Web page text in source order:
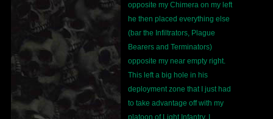
opposite my Chimera on my left
he then placed everything else
(bar the Infiltrators, Plague
Bearers and Terminators)
opposite my near empty right.
This left a big hole in his
deployment zone that I just had
to take advantage off with my